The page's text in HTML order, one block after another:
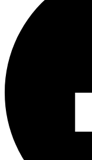
Our experts will be
EN 1930 Safety